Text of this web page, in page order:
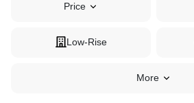
Price
Low-Rise
More